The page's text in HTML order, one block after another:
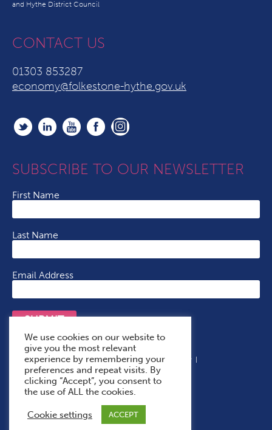
and Hythe District Council
CONTACT US
01303 853287
economy@folkestone-hythe.gov.uk
SUBSCRIBE TO OUR NEWSLETTER
First Name
Last Name
Email Address
SUBMIT
Terms & Conditions Cookie Policy
Privacy Policy
Accessibility Statement
With Thanks To
We use cookies on our website to
give you the most relevant
experience by remembering your
preferences and repeat visits. By
clicking “Accept”, you consent to
the use of ALL the cookies.
Cookie settings ACCEPT